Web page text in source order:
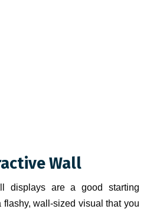
Wall
displays are a good starting
flashy, wall-sized visual that you